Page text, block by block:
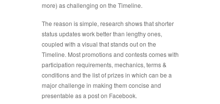
more) as challenging on the Timeline.
The reason is simple, research shows that shorter
status updates work better than lengthy ones,
coupled with a visual that stands out on the
Timeline. Most promotions and contests comes with
participation requirements, mechanics, terms &
conditions and the list of prizes in which can be a
major challenge in making them concise and
presentable as a post on Facebook.